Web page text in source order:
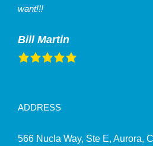
want!!!
Bill Martin
ADDRESS
566 Nucla Way, Ste E, Aurora,